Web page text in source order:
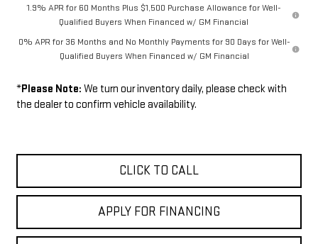
1.9% APR for 60 Months Plus $1,500 Purchase Allowance for Well-
Qualified Buyers When Financed w/ GM Financial
0% APR for 36 Months and No Monthly Payments for 90 Days for Well-
Qualified Buyers When Financed w/ GM Financial
*Please Note: We turn our inventory daily, please check with
the dealer to confirm vehicle availability.
CLICK TO CALL
APPLY FOR FINANCING